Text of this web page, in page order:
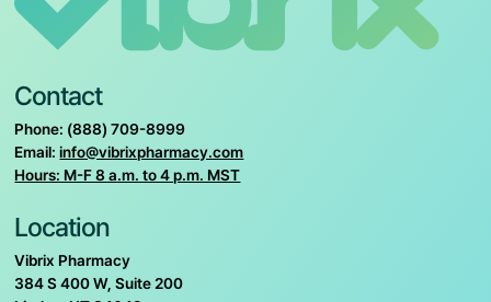
Contact
Phone: (888) 709-8999
Email:info@vibrixpharmacy.com
Hours: M-F 8 a.m. to 4 p.m. MST
Location
Vibrix Pharmacy
384 S 400 W, Suite 200